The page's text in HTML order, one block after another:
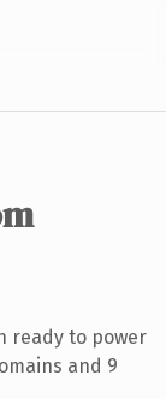
ready to power
and 9